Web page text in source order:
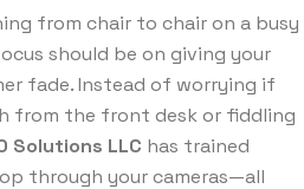
from chair to chair on a busy
should be on giving your
fade. Instead of worrying if
from the front desk or fiddling
Solutions LLC has trained
through your cameras—all